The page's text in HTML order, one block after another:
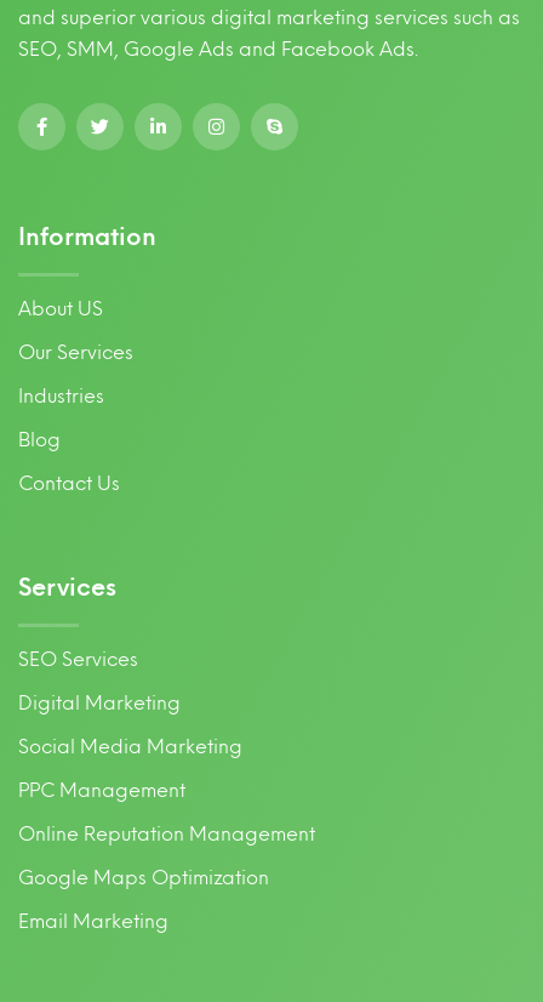
and superior various digital marketing services such as
SEO, SMM, Google Ads and Facebook Ads.
Information
About US
Our Services
Industries
Blog
Contact Us
Services
SEO Services
Digital Marketing
Social Media Marketing
PPC Management
Online Reputation Management
Google Maps Optimization
Email Marketing